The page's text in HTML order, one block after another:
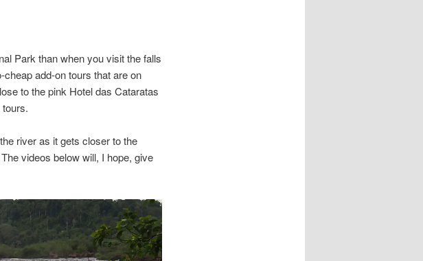
Park than when you visit the falls
add-on tours that are on
to the pink Hotel das Cataratas
river as it gets closer to the
videos below will, I hope, give